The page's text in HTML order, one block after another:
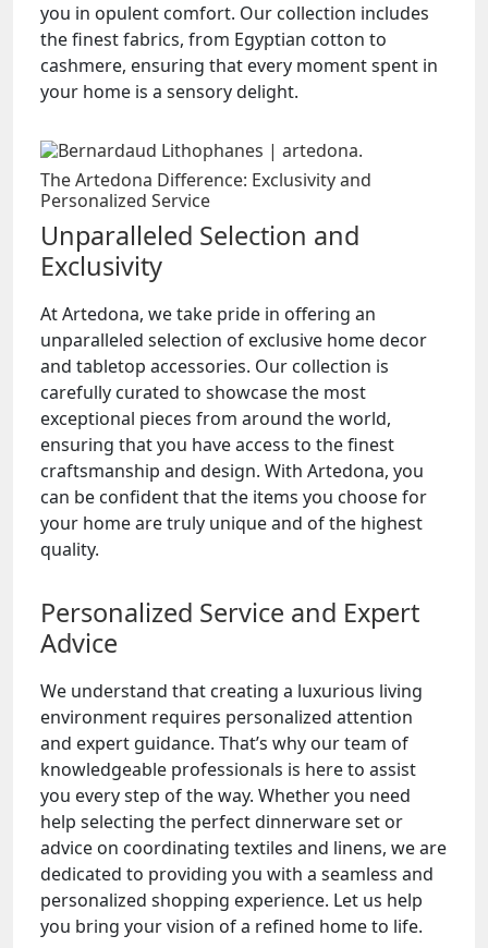
you in opulent comfort. Our collection includes
the finest fabrics, from Egyptian cotton to
cashmere, ensuring that every moment spent in
your home is a sensory delight.
The Artedona Difference: Exclusivity and
Personalized Service
Unparalleled Selection and
Exclusivity
At Artedona, we take pride in offering an
unparalleled selection of exclusive home decor
and tabletop accessories. Our collection is
carefully curated to showcase the most
exceptional pieces from around the world,
ensuring that you have access to the finest
craftsmanship and design. With Artedona, you
can be confident that the items you choose for
your home are truly unique and of the highest
quality.
Personalized Service and Expert
Advice
We understand that creating a luxurious living
environment requires personalized attention
and expert guidance. That’s why our team of
knowledgeable professionals is here to assist
you every step of the way. Whether you need
help selecting the perfect dinnerware set or
advice on coordinating textiles and linens, we are
dedicated to providing you with a seamless and
personalized shopping experience. Let us help
you bring your vision of a refined home to life.